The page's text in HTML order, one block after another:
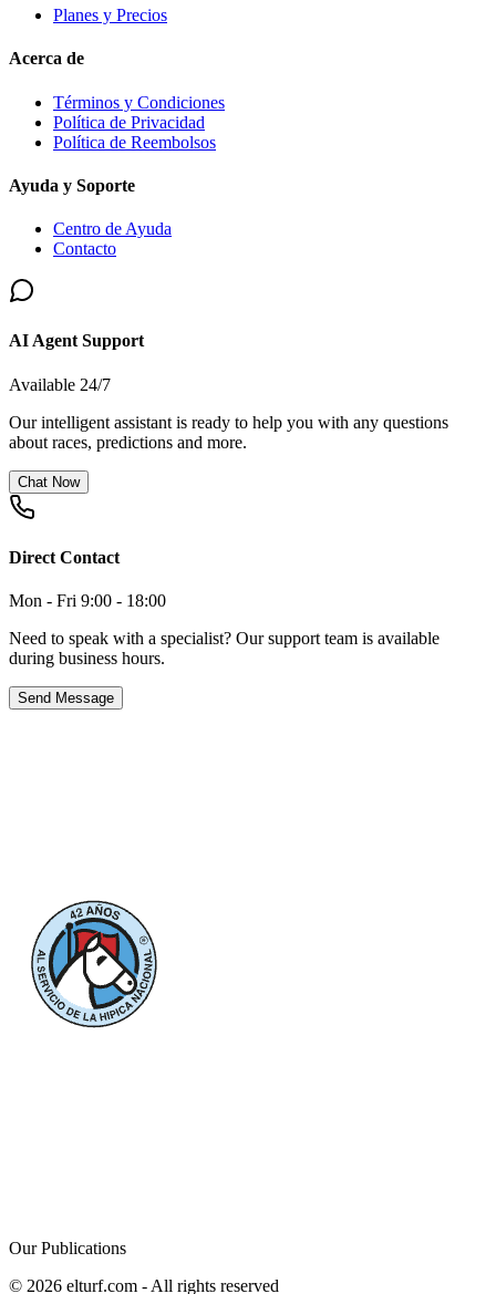
Planes y Precios
Acerca de
Términos y Condiciones
Política de Privacidad
Política de Reembolsos
Ayuda y Soporte
Centro de Ayuda
Contacto
AI Agent Support
Available 24/7
Our intelligent assistant is ready to help you with any questions
about races, predictions and more.
Chat Now
Direct Contact
Mon - Fri 9:00 - 18:00
Need to speak with a specialist? Our support team is available
during business hours.
Send Message
Our Publications
© 2026 elturf.com - All rights reserved